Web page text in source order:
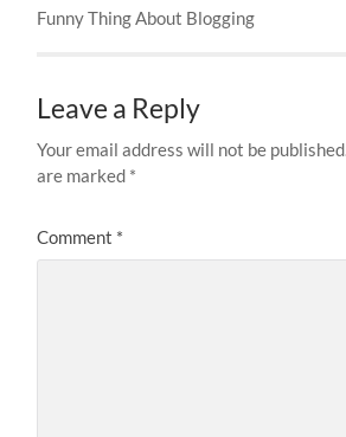
Funny Thing About Blogging
Leave a Reply
Your email address will not be published.
are marked *
Comment *